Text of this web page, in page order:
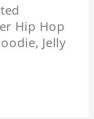
Hip Hop
Jelly